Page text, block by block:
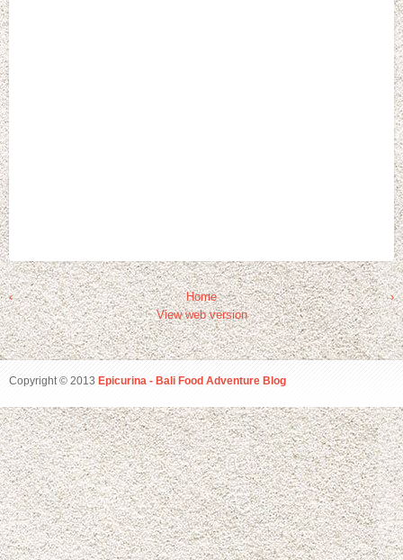
‹ ›
Home
View web version
Copyright © 2013 Epicurina - Bali Food Adventure Blog